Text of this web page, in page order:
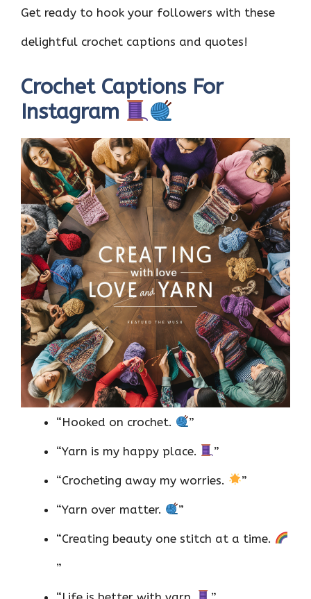
Get ready to hook your followers with these
delightful crochet captions and quotes!
Crochet Captions For
Instagram
“Hooked on crochet. ”
“Yarn is my happy place. ”
“Crocheting away my worries. ”
“Yarn over matter. ”
“Creating beauty one stitch at a time.
”